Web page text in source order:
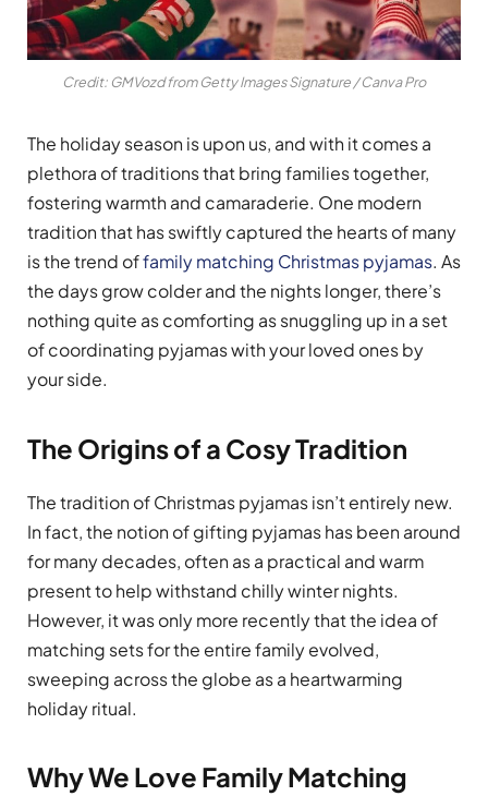
Credit: GMVozd from Getty Images Signature / Canva Pro
The holiday season is upon us, and with it comes a
plethora of traditions that bring families together,
fostering warmth and camaraderie. One modern
tradition that has swiftly captured the hearts of many
is the trend offamily matching Christmas pyjamas. As
the days grow colder and the nights longer, there’s
nothing quite as comforting as snuggling up in a set
of coordinating pyjamas with your loved ones by
your side.
The Origins of a Cosy Tradition
The tradition of Christmas pyjamas isn’t entirely new.
In fact, the notion of gifting pyjamas has been around
for many decades, often as a practical and warm
present to help withstand chilly winter nights.
However, it was only more recently that the idea of
matching sets for the entire family evolved,
sweeping across the globe as a heartwarming
holiday ritual.
Why We Love Family Matching